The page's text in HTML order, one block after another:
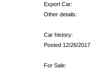
Export Car:
Other details:
Car history:
Posted 12/26/2017
For Sale: